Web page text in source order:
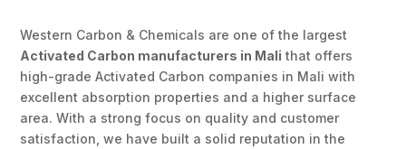
Western Carbon & Chemicals are one of the largest
Activated Carbon manufacturers in Mali that offers
high-grade Activated Carbon companies in Mali with
excellent absorption properties and a higher surface
area. With a strong focus on quality and customer
satisfaction, we have built a solid reputation in the